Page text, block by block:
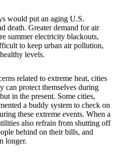
would put an aging U.S.
death. Greater demand for air
summer electricity blackouts,
to keep urban air pollution,
levels.
related to extreme heat, cities
can protect themselves during
in the present. Some cities,
a buddy system to check on
these extreme events. When a
also refrain from shutting off
behind on their bills, and
longer.